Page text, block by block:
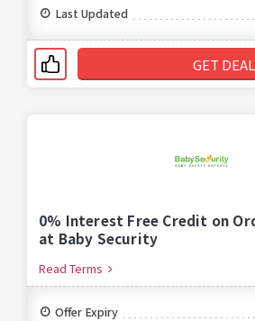
Last Updated
GET DEAL
0% Interest Free Credit on
at Baby Security
Read Terms
Offer Expiry